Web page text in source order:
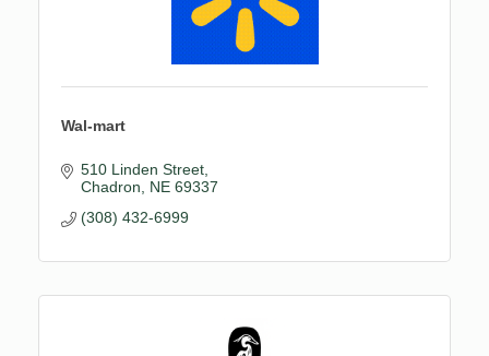
Wal-mart
510 Linden Street
Chadron
NE 69337
(308) 432-6999